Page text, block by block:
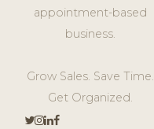
appointment-based
business.
Grow Sales. Save Time.
Get Organized.